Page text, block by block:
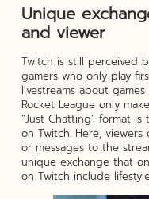
Unique
and viewer
Twitch is still perceived
gamers who only play
livestreams about
Rocket League only
“Just Chatting” format
on Twitch. Here,
or messages to the
unique exchange that
on Twitch include